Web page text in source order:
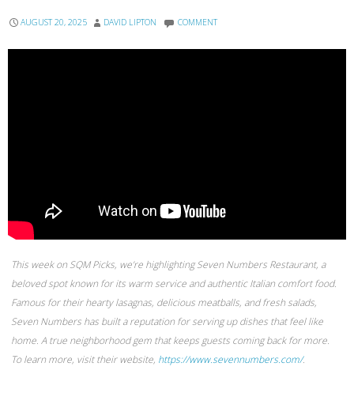
AUGUST 20, 2025 DAVID LIPTON COMMENT
This week on SQM Picks, we’re highlighting Seven Numbers Restaurant, a
beloved spot known for its warm service and authentic Italian comfort food.
Famous for their hearty lasagnas, delicious meatballs, and fresh salads,
Seven Numbers has built a reputation for serving up dishes that feel like
home. A true neighborhood gem that keeps guests coming back for more.
To learn more, visit their website, https://www.sevennumbers.com/.